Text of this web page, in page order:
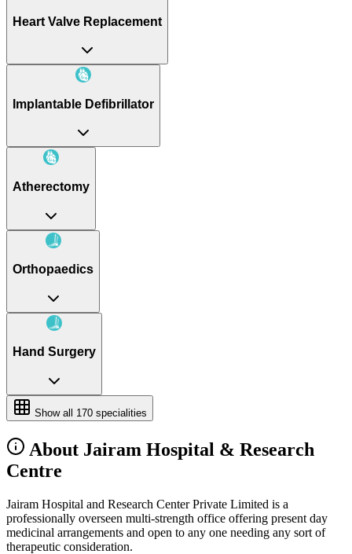
Heart Valve Replacement
Implantable Defibrillator
Atherectomy
Orthopaedics
Hand Surgery
Show all 170 specialities
About Jairam Hospital & Research
Centre
Jairam Hospital and Research Center Private Limited is a
professionally overseen multi-strength office offering present day
medicinal arrangements and open to any one needing any sort of
therapeutic consideration.